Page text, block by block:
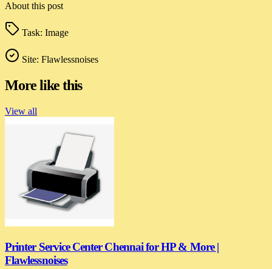
About this post
Task: Image
Site: Flawlessnoises
More like this
View all
Printer Service Center Chennai for HP & More |
Flawlessnoises